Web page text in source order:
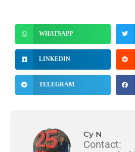
WHATSAPP
LINKEDIN
TELEGRAM
Cy N
Contact: